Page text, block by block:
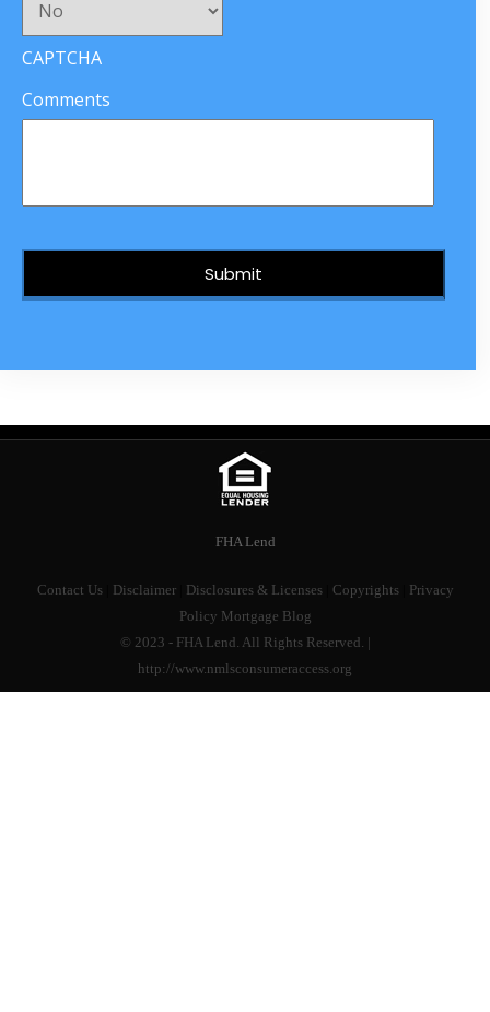
CAPTCHA
Comments
FHA Lend
Contact Us| Disclaimer| Disclosures & Licenses| Copyrights| Privacy
Policy Mortgage Blog
© 2023 - FHA Lend. All Rights Reserved. |
http://www.nmlsconsumeraccess.org